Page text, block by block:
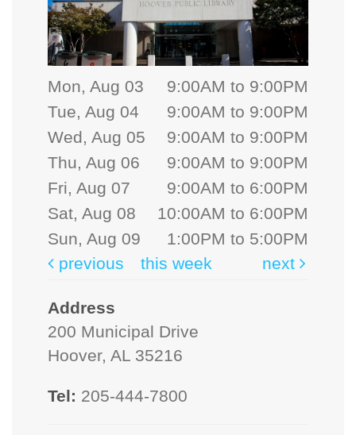
Mon, Aug 03
9:00AM to 9:00PM
Tue, Aug 04
9:00AM to 9:00PM
Wed, Aug 05
9:00AM to 9:00PM
Thu, Aug 06
9:00AM to 9:00PM
Fri, Aug 07
9:00AM to 6:00PM
Sat, Aug 08
10:00AM to 6:00PM
Sun, Aug 09
1:00PM to 5:00PM
previous
this week next
Address
200 Municipal Drive
Hoover, AL 35216
Tel: 205-444-7800